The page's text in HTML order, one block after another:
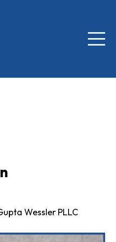
Menu
Wessler PLLC